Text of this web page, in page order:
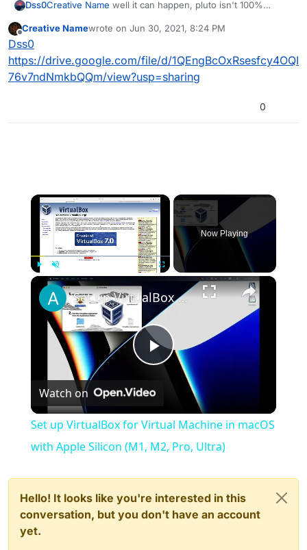
Dss0Creative Name well it can happen, pluto isn't 100%
link here.
Offline
Creative Namewrote on Jun 30, 2021, 8:24 PM
last edited by
Dss0
https://drive.google.com/file/d/1QEngBcOxRsesfcy4OQI
76v7ndNmkbQQm/view?usp=sharing
0
×
Unmute
Now Playing
×
Play
Video
Set up VirtualBox for Virtual Machine in macOS with Apple Silicon (M1, M2, Pro, Ultra)
Watch on
Set up VirtualBox for Virtual Machine in macOS
with Apple Silicon (M1, M2, Pro, Ultra)
Hello! It looks like you're interested in this
conversation, but you don't have an account
yet.